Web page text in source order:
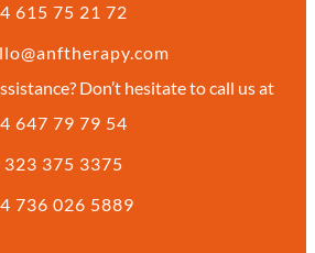
615 75 21 72
Don’t hesitate to call us at
647 79 79 54
323 375 3375
736 026 5889